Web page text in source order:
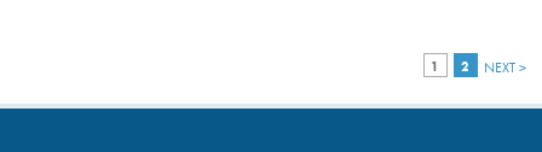
1 2 NEXT >